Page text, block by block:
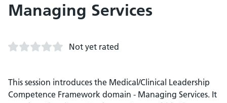
Managing Services
Not yet rated
This session introduces the Medical/Clinical Leadership
Competence Framework domain - Managing Services. It